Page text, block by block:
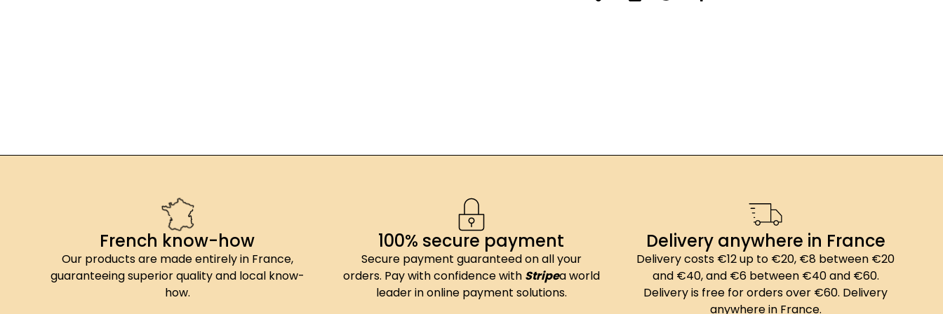
French know-how
Our products are made entirely in France,
guaranteeing superior quality and local know-
how.
100% secure payment
Secure payment guaranteed on all your
orders. Pay with confidence with Stripea world
leader in online payment solutions.
Delivery anywhere in France
Delivery costs €12 up to €20, €8 between €20
and €40, and €6 between €40 and €60.
Delivery is free for orders over €60. Delivery
anywhere in France.